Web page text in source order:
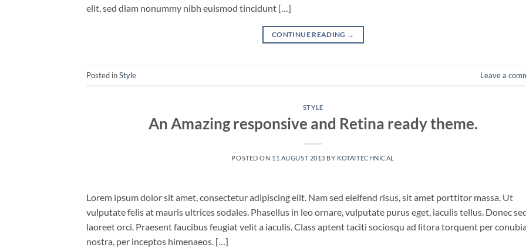
elit, sed diam nonummy nibh euismod tincidunt […]
CONTINUE READING →
Posted inStyle Leave a
STYLE
An Amazing responsive and Retina ready theme.
POSTED ON 11 AUGUST 2013 BY KOTAITECHNICAL
Lorem ipsum dolor sit amet, consectetur adipiscing elit. Nam sed eleifend risus, sit amet porttitor massa. Ut
vulputate felis at mauris ultrices sodales. Phasellus in leo ornare, vulputate purus eget, iaculis tellus. Donec
laoreet orci. Praesent faucibus feugiat velit a iaculis. Class aptent taciti sociosqu ad litora torquent per
nostra, per inceptos himenaeos. […]